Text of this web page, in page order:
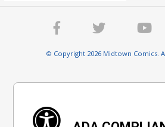
© Copyright 2026 Midtown Comics.